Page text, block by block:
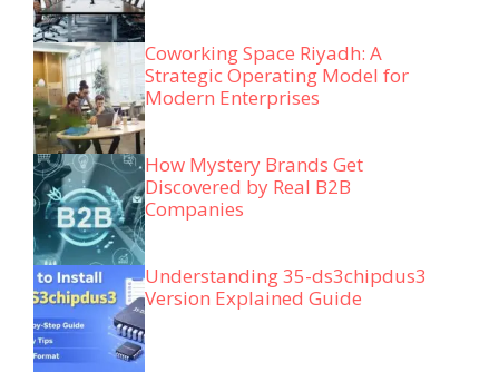
Coworking Space Riyadh: A
Strategic Operating Model for
Modern Enterprises
How Mystery Brands Get
Discovered by Real B2B
Companies
Understanding 35-ds3chipdus3
Version Explained Guide